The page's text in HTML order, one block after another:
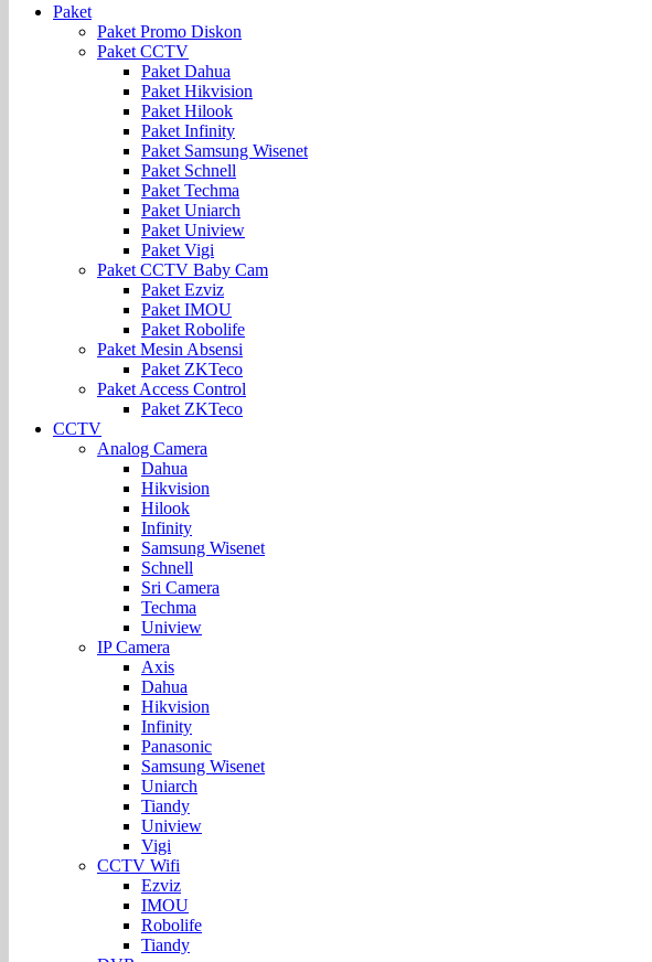
Paket
Paket Promo Diskon
Paket CCTV
Paket Dahua
Paket Hikvision
Paket Hilook
Paket Infinity
Paket Samsung Wisenet
Paket Schnell
Paket Techma
Paket Uniarch
Paket Uniview
Paket Vigi
Paket CCTV Baby Cam
Paket Ezviz
Paket IMOU
Paket Robolife
Paket Mesin Absensi
Paket ZKTeco
Paket Access Control
Paket ZKTeco
CCTV
Analog Camera
Dahua
Hikvision
Hilook
Infinity
Samsung Wisenet
Schnell
Sri Camera
Techma
Uniview
IP Camera
Axis
Dahua
Hikvision
Infinity
Panasonic
Samsung Wisenet
Uniarch
Tiandy
Uniview
Vigi
CCTV Wifi
Ezviz
IMOU
Robolife
Tiandy